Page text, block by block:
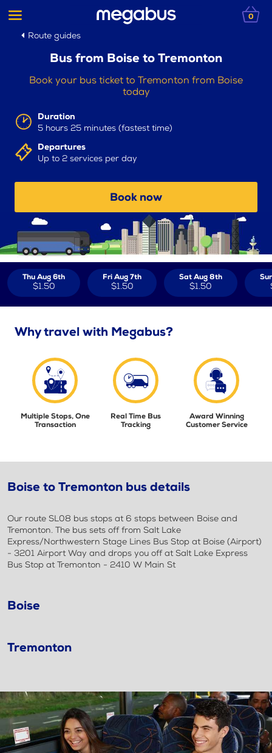
0
Route guides
Bus from Boise to Tremonton
Book your bus ticket to Tremonton from Boise
today
Duration
5 hours 25 minutes (fastest time)
Departures
Up to 2 services per day
Book now
Thu Aug 6th
$1.50
Fri Aug 7th
$1.50
Sat Aug 8th
$1.50
Why travel with Megabus?
Multiple Stops, One
Transaction
Real Time Bus
Tracking
Award Winning
Customer Service
Boise to Tremonton bus details
Our route SL08 bus stops at 6 stops between Boise and
Tremonton. The bus sets off from Salt Lake
Express/Northwestern Stage Lines Bus Stop at Boise (Airport)
- 3201 Airport Way and drops you off at Salt Lake Express
Bus Stop at Tremonton - 2410 W Main St
Boise
Tremonton